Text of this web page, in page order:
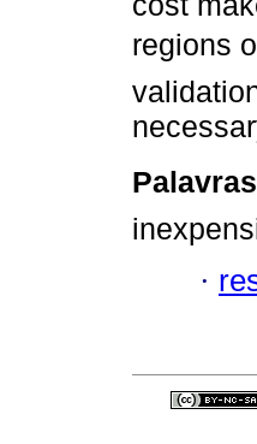
regions
·